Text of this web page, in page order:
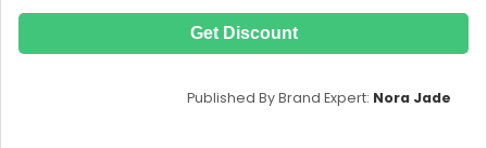
Get Discount
Published By Brand Expert: Nora Jade